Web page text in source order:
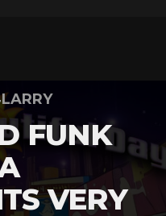
FUNK
VERY